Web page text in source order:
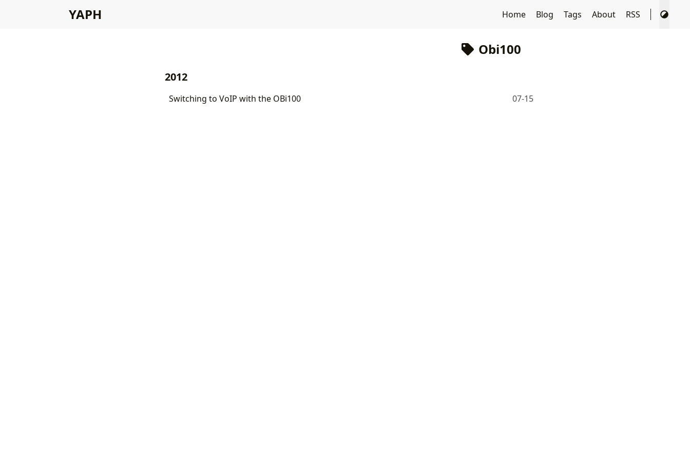
YAPH Home Blog Tags About RSS
Obi100
2012
Switching to VoIP with the OBi100 07-15